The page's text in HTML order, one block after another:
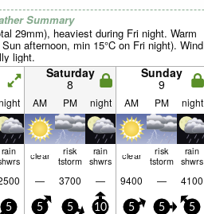
Summary
29mm), heaviest during Fri night. Warm
afternoon, min 15°C on Fri night). Wind
light.
Saturday
8
Sunday
9
AM PM night AM PM night
rain clear risk
tstorm
rain
shwrs clear risk
tstorm
rain
shwrs
— 3700 — 9400 — 4100
5 5 5 10 5 5 5